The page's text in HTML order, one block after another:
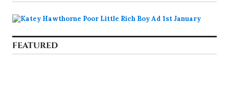
FEATURED